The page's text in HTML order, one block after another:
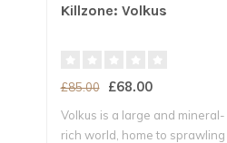
Killzone: Volkus
£85.00 £68.00
Volkus is a large and mineral-
rich world, home to sprawling ..